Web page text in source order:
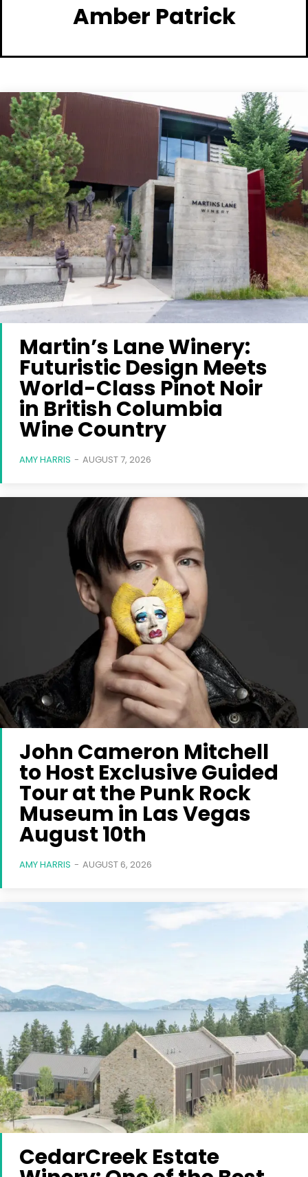
Amber Patrick
Martin’s Lane Winery:
Futuristic Design Meets
World-Class Pinot Noir
in British Columbia
Wine Country
AMY HARRIS - AUGUST 7, 2026
John Cameron Mitchell
to Host Exclusive Guided
Tour at the Punk Rock
Museum in Las Vegas
August 10th
AMY HARRIS - AUGUST 6, 2026
CedarCreek Estate